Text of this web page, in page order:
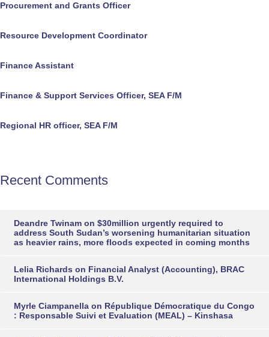
Procurement and Grants Officer
Resource Development Coordinator
Finance Assistant
Finance & Support Services Officer, SEA F/M
Regional HR officer, SEA F/M
Recent Comments
Deandre Twinam on $30million urgently required to
address South Sudan’s worsening humanitarian situation
as heavier rains, more floods expected in coming months
Lelia Richards on Financial Analyst (Accounting), BRAC
International Holdings B.V.
Myrle Ciampanella on République Démocratique du Congo
: Responsable Suivi et Evaluation (MEAL) – Kinshasa